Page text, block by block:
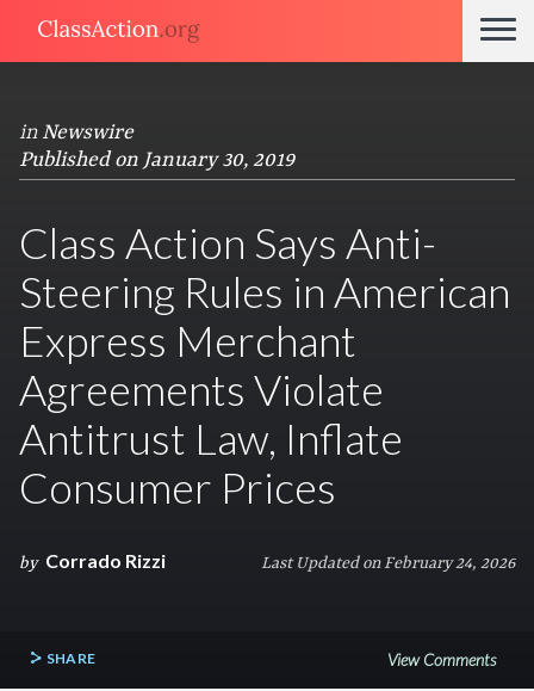
in Newswire
Published on January 30, 2019
Class Action Says Anti-
Steering Rules in American
Express Merchant
Agreements Violate
Antitrust Law, Inflate
Consumer Prices
by Corrado Rizzi Last Updated on February 24, 2026
SHARE View Comments